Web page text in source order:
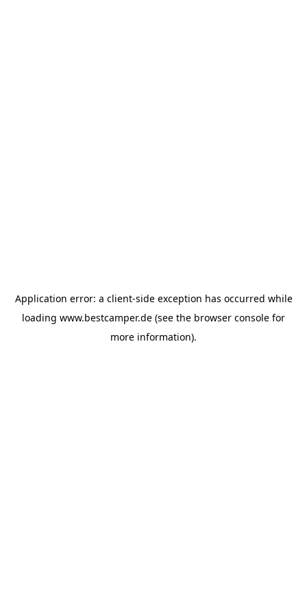
Application error: a client-side exception has occurred while
loading www.bestcamper.de (see the browser console for
more information).